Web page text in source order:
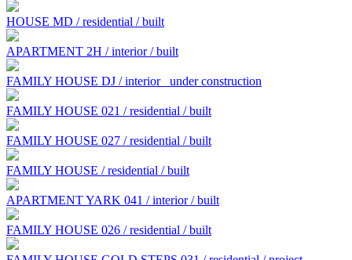
HOUSE MD / residential / built
APARTMENT 2H / interior / built
FAMILY HOUSE DJ / interior under construction
FAMILY HOUSE 021 / residential / built
FAMILY HOUSE 027 / residential / built
FAMILY HOUSE / residential / built
APARTMENT YARK 041 / interior / built
FAMILY HOUSE 026 / residential / built